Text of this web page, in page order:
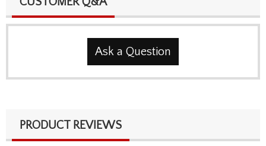
Ask a Question
PRODUCT REVIEWS